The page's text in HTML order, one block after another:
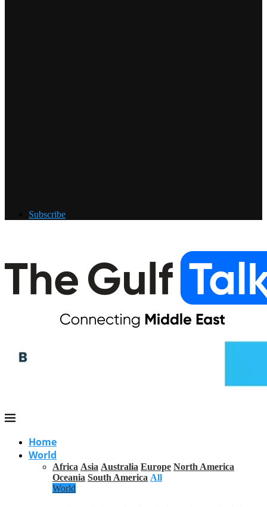
Subscribe
Home
World
Africa Asia Australia Europe North America
Oceania South America All
World